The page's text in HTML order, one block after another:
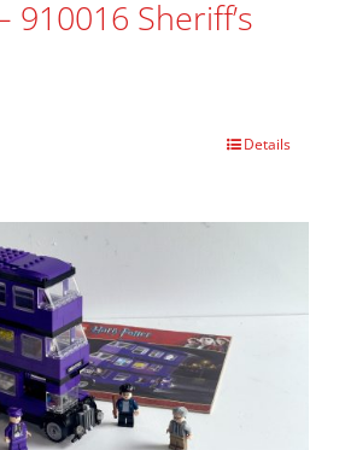
910016 Sheriff’s
Details